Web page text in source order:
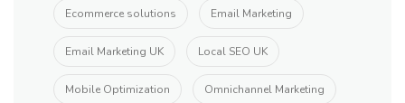
Ecommerce solutions Email Marketing
Email Marketing UK Local SEO UK
Mobile Optimization Omnichannel Marketing